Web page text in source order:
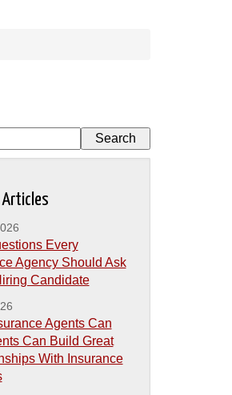
Articles
Every
Agency Should Ask
Candidate
Agents Can
Can Build Great
With Insurance